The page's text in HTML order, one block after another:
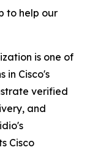
to help our
is one of
in Cisco's
verified
and
Cisco